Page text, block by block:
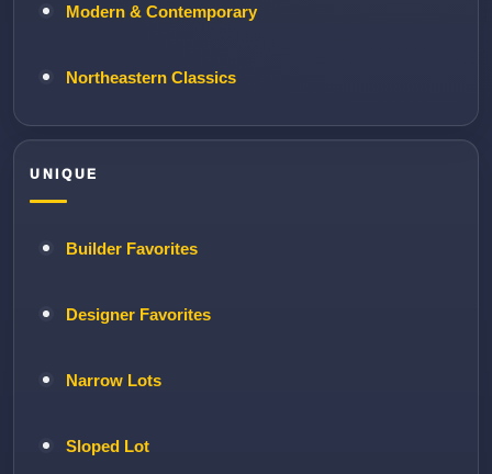
Modern & Contemporary
Northeastern Classics
UNIQUE
Builder Favorites
Designer Favorites
Narrow Lots
Sloped Lot